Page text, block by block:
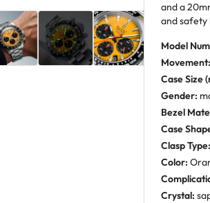
and a
and safety
Model
Movement:
Case Size
Gender:
Bezel
Case
Clasp Type:
Color:
Crystal: